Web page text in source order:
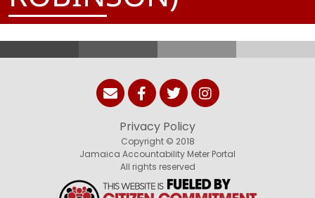
Privacy Policy
Copyright © 2018
Jamaica Accountability Meter Portal
All rights reserved